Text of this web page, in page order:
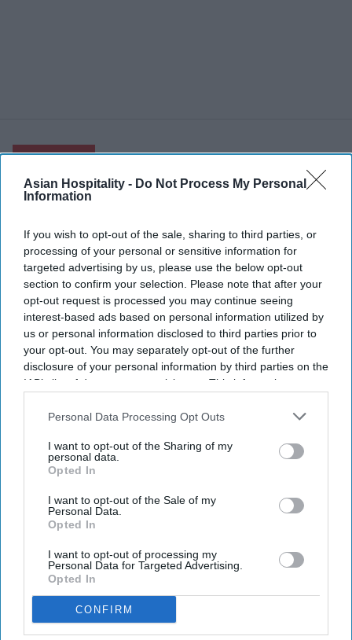
Asian Hospitality - Do Not Process My Personal
Information
If you wish to opt-out of the sale, sharing to third parties, or
processing of your personal or sensitive information for
targeted advertising by us, please use the below opt-out
section to confirm your selection. Please note that after your
opt-out request is processed you may continue seeing
interest-based ads based on personal information utilized by
us or personal information disclosed to third parties prior to
your opt-out. You may separately opt-out of the further
disclosure of your personal information by third parties on the
IAB’s list of downstream participants. This information may
Downstream Participantsthat may further disclose it to other
Personal Data Processing Opt Outs
I want to opt-out of the Sharing of my
personal data.
Opted In
I want to opt-out of the Sale of my
Personal Data.
Opted In
I want to opt-out of processing my
Personal Data for Targeted Advertising.
Opted In
CONFIRM
RECENT